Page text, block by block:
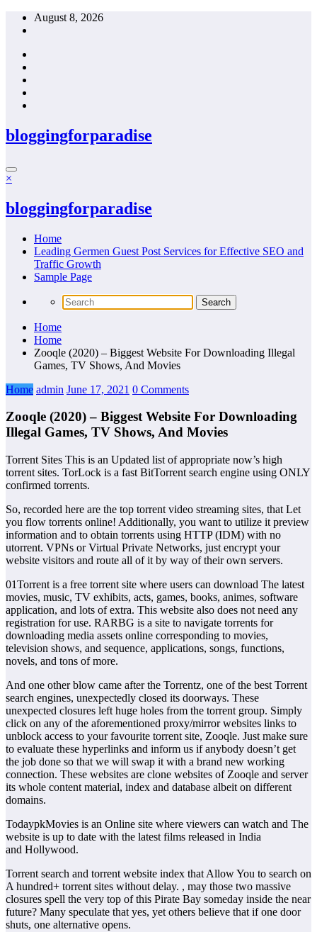
Skip
August 8, 2026
bloggingforparadise
×
bloggingforparadise
Home
Leading Germen Guest Post Services for Effective SEO and
Traffic Growth
Sample Page
Home
Home
Zooqle (2020) – Biggest Website For Downloading Illegal
Games, TV Shows, And Movies
Home admin June 17, 2021 0 Comments
Zooqle (2020) – Biggest Website For Downloading
Illegal Games, TV Shows, And Movies
Torrent Sites This is an Updated list of appropriate now’s high
torrent sites. TorLock is a fast BitTorrent search engine using ONLY
confirmed torrents.
So, recorded here are the top torrent video streaming sites, that Let
you flow torrents online! Additionally, you want to utilize it preview
information and to obtain torrents using HTTP (IDM) with no
utorrent. VPNs or Virtual Private Networks, just encrypt your
website visitors and route all of it by way of their own servers.
01Torrent is a free torrent site where users can download The latest
movies, music, TV exhibits, acts, games, books, animes, software
application, and lots of extra. This website also does not need any
registration for use. RARBG is a site to navigate torrents for
downloading media assets online corresponding to movies,
television shows, and sequence, applications, songs, functions,
novels, and tons of more.
And one other blow came after the Torrentz, one of the best Torrent
search engines, unexpectedly closed its doorways. These
unexpected closures left huge holes from the torrent group. Simply
click on any of the aforementioned proxy/mirror websites links to
unblock access to your favourite torrent site, Zooqle. Just make sure
to evaluate these hyperlinks and inform us if anybody doesn’t get
the job done so that we will swap it with a brand new working
connection. These websites are clone websites of Zooqle and server
its whole content material, index and database albeit on different
domains.
TodaypkMovies is an Online site where viewers can watch and The
website is up to date with the latest films released in India
and Hollywood.
Torrent search and torrent website index that Allow You to search on
A hundred+ torrent sites without delay. , may those two massive
closures spell the very top of this Pirate Bay someday inside the near
future? Many speculate that yes, yet others believe that if one door
shuts, one alternative opens.